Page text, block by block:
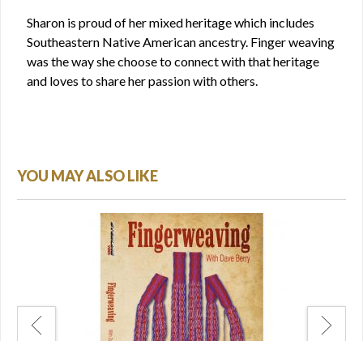
Sharon is proud of her mixed heritage which includes
Southeastern Native American ancestry. Finger weaving
was the way she choose to connect with that heritage
and loves to share her passion with others.
YOU MAY ALSO LIKE